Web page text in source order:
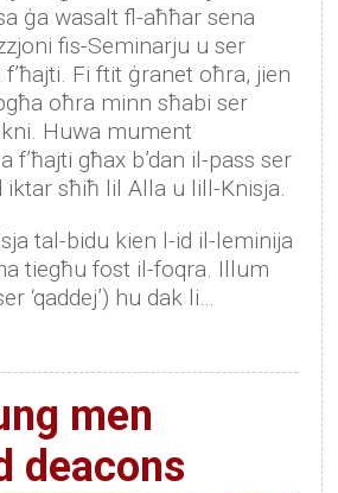
ġa wasalt fl-aħħar sena
fis-Seminarju u ser
Fi ftit ġranet oħra, jien
oħra minn sħabi ser
Huwa mument
f’ħajti għax b’dan il-pass ser
iktar sħiħ lil Alla u lill-Knisja.
tal-bidu kien l-id il-leminija
tiegħu fost il-foqra. Illum
‘qaddej’) hu dak li…
men
deacons